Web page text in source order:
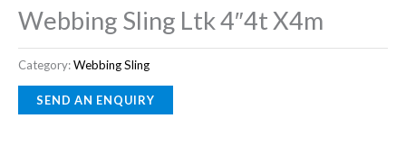
Webbing Sling Ltk 4″4t X4m
Category:Webbing Sling